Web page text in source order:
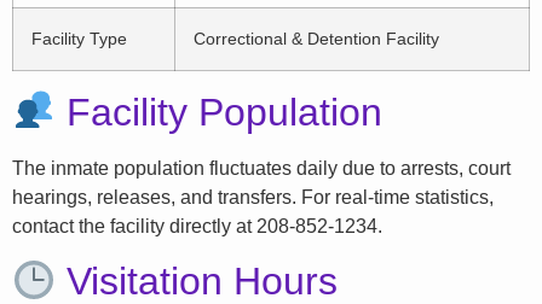
Facility Type Correctional & Detention Facility
Facility Population
The inmate population fluctuates daily due to arrests, court
hearings, releases, and transfers. For real-time statistics,
contact the facility directly at 208-852-1234.
Visitation Hours